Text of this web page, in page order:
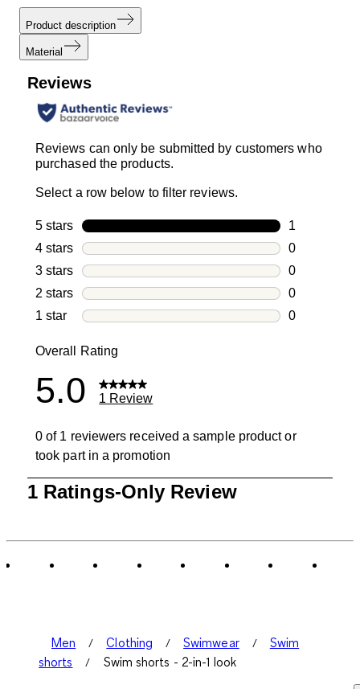
Product description
Material
Reviews
Reviews can only be submitted by customers who
purchased the products.
Select a row below to filter reviews.
5 stars stars
1
1 review
4 stars stars
0
0 reviews
3 stars stars
0
0 reviews
2 stars stars
0
0 reviews
1 star stars
0
Overall Rating
5.0 1 Review
0 of 1 reviewers received a sample product or
took part in a promotion
of
1 Ratings-Only Review
Men Clothing Swimwear
Swim
shorts
Swim shorts - 2-in-1 look